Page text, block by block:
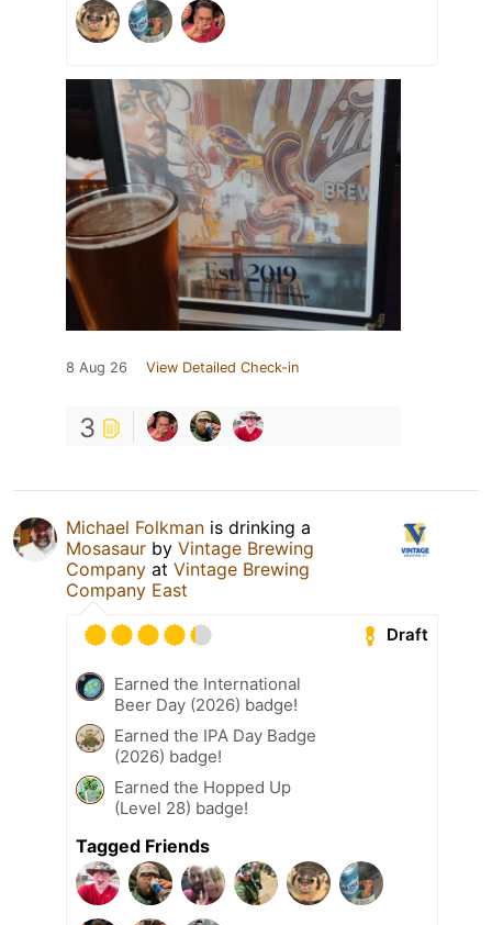
8 Aug 26 View Detailed Check-in
3
Michael Folkman is drinking a
Mosasaur by Vintage Brewing
Company at Vintage Brewing
Company East
Draft
Earned the International
Beer Day (2026) badge!
Earned the IPA Day Badge
(2026) badge!
Earned the Hopped Up
(Level 28) badge!
Tagged Friends